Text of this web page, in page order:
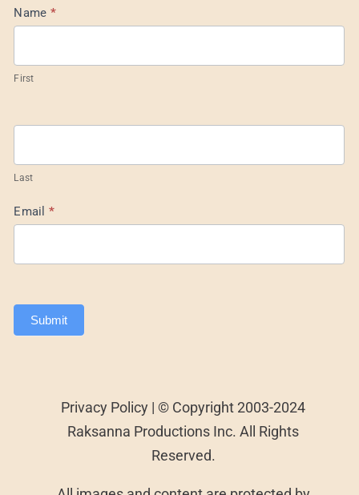
Mail
Footer
Name *
First
Last
Email *
Submit
Privacy Policy | © Copyright 2003-2024
Raksanna Productions Inc. All Rights
Reserved.